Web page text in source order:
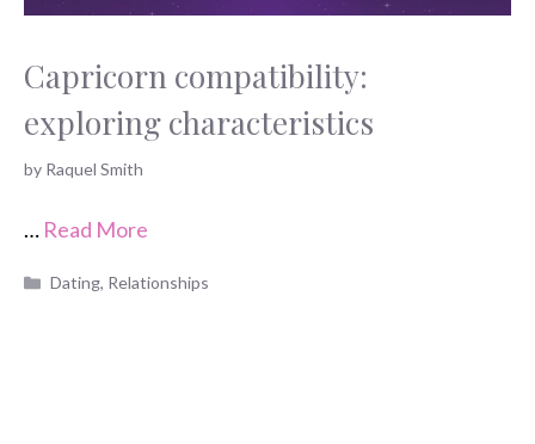
Capricorn compatibility:
exploring characteristics
by Raquel Smith
… Read More
Categories
Dating, Relationships